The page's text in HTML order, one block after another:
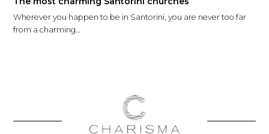
Wherever you happen to be in Santorini, you are never too far
from a charming…